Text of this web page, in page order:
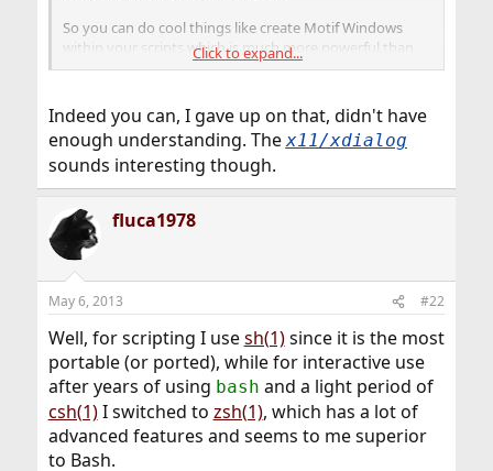
So you can do cool things like create Motif Windows
within your scripts which is much more powerful than
x11/xdialog.
Click to expand...
Indeed you can, I gave up on that, didn't have
enough understanding. Thex11/xdialog
sounds interesting though.
fluca1978
May 6, 2013 #22
Well, for scripting I usesh(1)since it is the most
portable (or ported), while for interactive use
after years of using bash and a light period of
csh(1)I switched to zsh(1), which has a lot of
advanced features and seems to me superior
to Bash.